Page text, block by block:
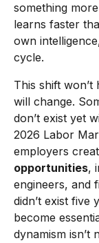
something
learns faster
own
cycle.
This shift
will change.
don’t exist yet
2026 Labor
employers
opportunities,
engineers, and
didn’t exist five
become
dynamism